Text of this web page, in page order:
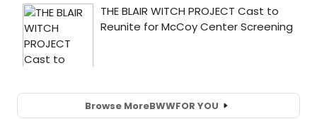
Browse MoreBWWFOR YOU